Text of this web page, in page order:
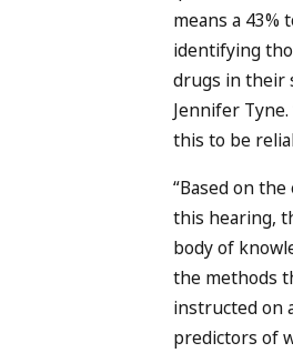
means a 43%
identifying
drugs in their
Jennifer
this to be
“Based on
this hearing,
body of
the methods
instructed on
predictors of